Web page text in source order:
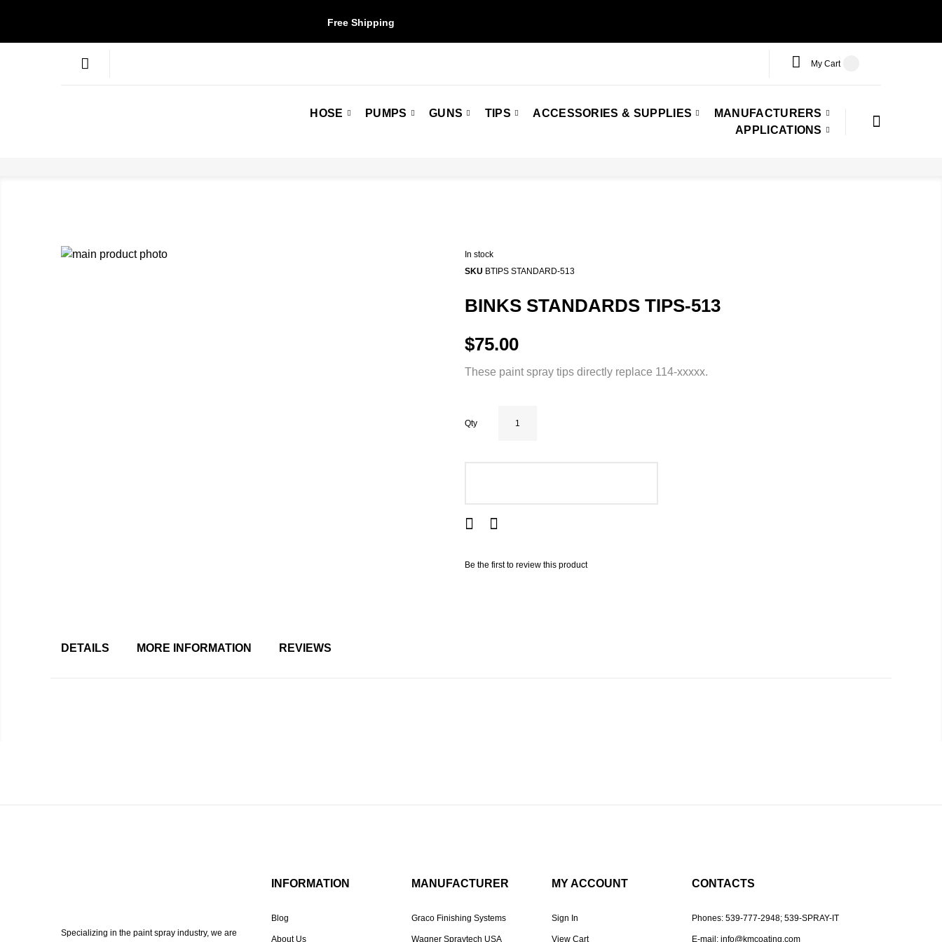
Free Shipping
My Cart
HOSE PUMPS GUNS TIPS ACCESSORIES & SUPPLIES
MANUFACTURERS
APPLICATIONS
In stock
SKU BTIPS STANDARD-513
BINKS STANDARDS TIPS-513
$75.00
These paint spray tips directly replace 114-xxxxx.
Qty
Be the first to review this product
DETAILS MORE INFORMATION REVIEWS
Specializing in the paint spray industry, we are
INFORMATION
Blog
About Us
MANUFACTURER
Graco Finishing Systems
Wagner Spraytech USA
MY ACCOUNT
Sign In
View Cart
CONTACTS
Phones: 539-777-2948; 539-SPRAY-IT
E-mail: info@kmcoating.com